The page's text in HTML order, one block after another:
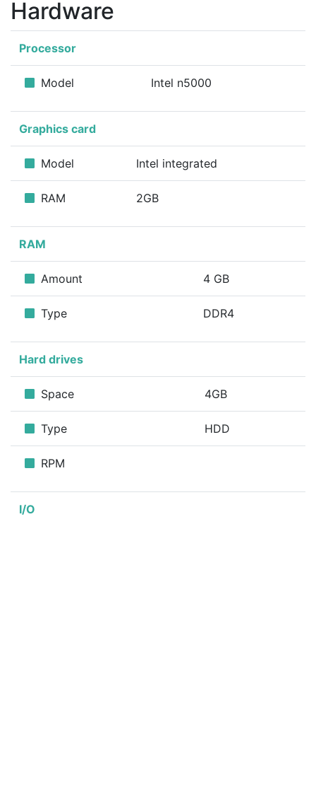
Hardware
Processor
Model Intel n5000
Graphics card
Model Intel integrated
RAM 2GB
RAM
Amount 4 GB
Type DDR4
Hard drives
Space 4GB
Type HDD
RPM
I/O